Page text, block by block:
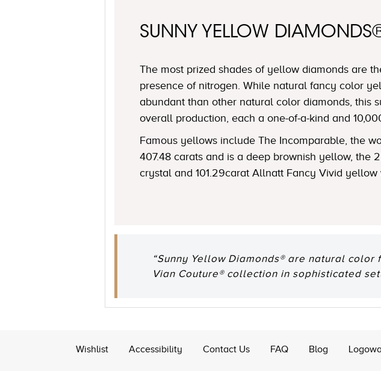
SUNNY YELLOW
The most prized shades of yellow diamonds are
presence of nitrogen. While natural fancy color
abundant than other natural color diamonds, this
overall production, each a one-of-a-kind and
Famous yellows include The Incomparable, the
407.48 carats and is a deep brownish yellow, the
crystal and 101.29carat Allnatt Fancy Vivid
“Sunny Yellow Diamonds® are natural
Vian Couture® collection in sophisticated
Wishlist Accessibility Contact Us FAQ Blog